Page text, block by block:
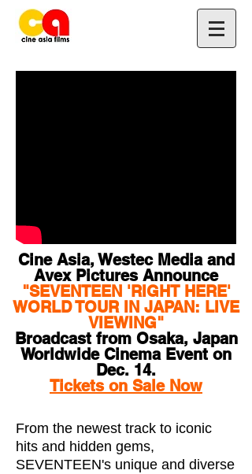
Cine Asia, Westec Media and
Avex Pictures Announce
"SEVENTEEN 'RIGHT HERE'
WORLD TOUR IN JAPAN: LIVE
VIEWING"
Broadcast from Osaka, Japan
Worldwide Cinema Event on
Dec. 14.
Tickets on Sale Now
From the newest track to iconic
hits and hidden gems,
SEVENTEEN's unique and diverse